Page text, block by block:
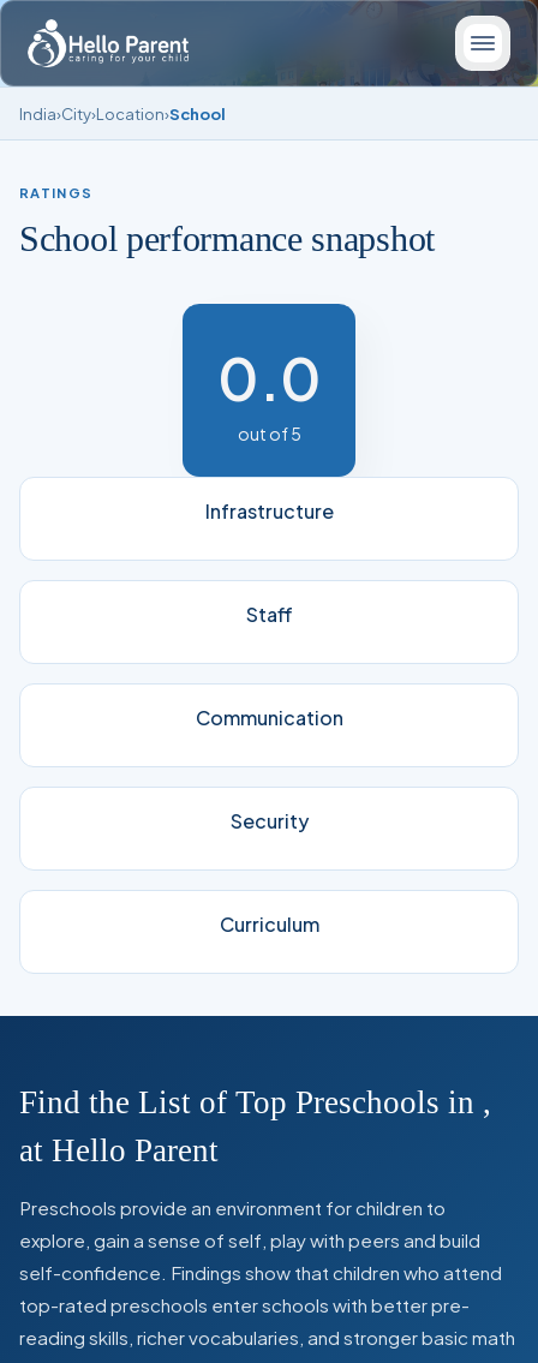
India›City›Location›School
RATINGS
School performance snapshot
0.0
out of 5
Infrastructure
Staff
Communication
Security
Curriculum
Find the List of Top Preschools in ,
at Hello Parent
Preschools provide an environment for children to
explore, gain a sense of self, play with peers and build
self-confidence. Findings show that children who attend
top-rated preschools enter schools with better pre-
reading skills, richer vocabularies, and stronger basic math